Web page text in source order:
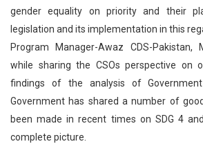
gender equality on priority and their
legislation and its implementation in this
Program Manager-Awaz CDS-Pakistan,
while sharing the CSOs perspective on
findings of the analysis of
Government has shared a number of
been made in recent times on SDG 4
complete picture.